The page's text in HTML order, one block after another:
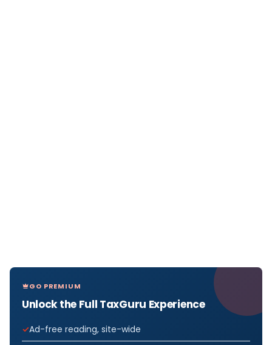
GO PREMIUM
Unlock the Full TaxGuru Experience
Ad-free reading, site-wide